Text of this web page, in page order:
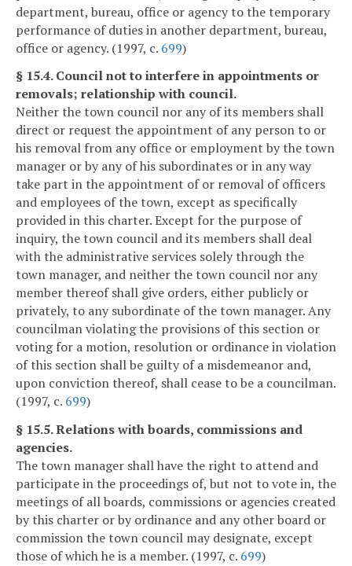
department, bureau, office or agency to the temporary
performance of duties in another department, bureau,
office or agency. (1997, c. 699)
§ 15.4. Council not to interfere in appointments or
removals; relationship with council.
Neither the town council nor any of its members shall
direct or request the appointment of any person to or
his removal from any office or employment by the town
manager or by any of his subordinates or in any way
take part in the appointment of or removal of officers
and employees of the town, except as specifically
provided in this charter. Except for the purpose of
inquiry, the town council and its members shall deal
with the administrative services solely through the
town manager, and neither the town council nor any
member thereof shall give orders, either publicly or
privately, to any subordinate of the town manager. Any
councilman violating the provisions of this section or
voting for a motion, resolution or ordinance in violation
of this section shall be guilty of a misdemeanor and,
upon conviction thereof, shall cease to be a councilman.
(1997, c. 699)
§ 15.5. Relations with boards, commissions and
agencies.
The town manager shall have the right to attend and
participate in the proceedings of, but not to vote in, the
meetings of all boards, commissions or agencies created
by this charter or by ordinance and any other board or
commission the town council may designate, except
those of which he is a member. (1997, c. 699)